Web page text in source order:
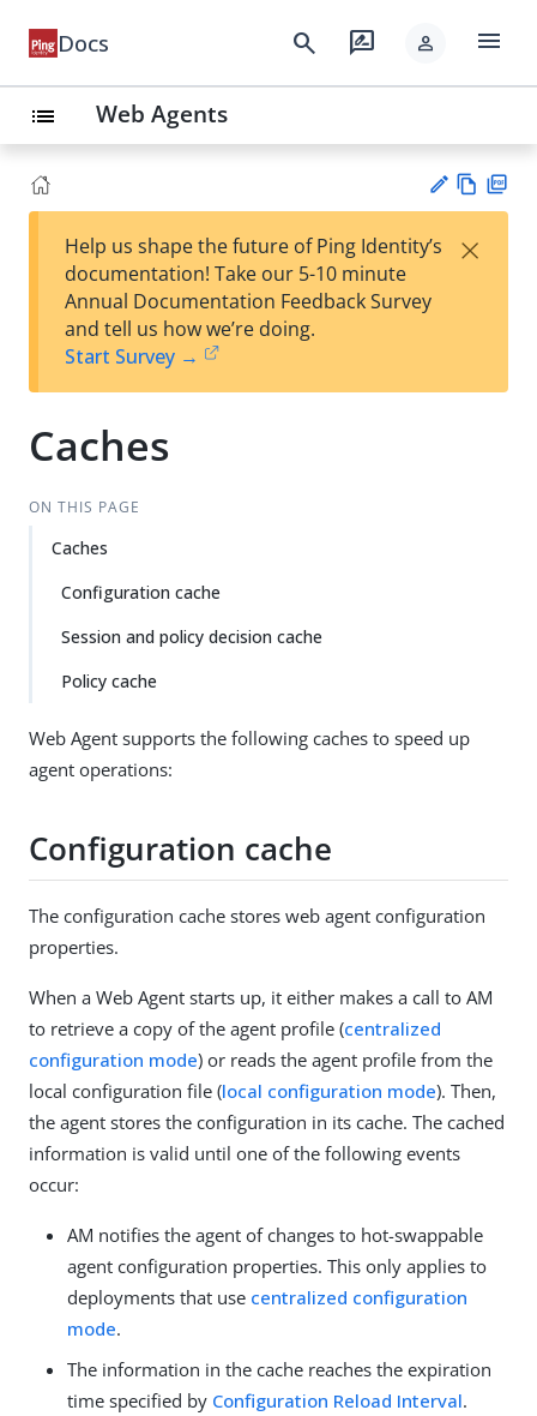
Docs search rate_review person menu
list Web Agents
est
t
w
Help us shape the future of Ping Identity’s
documentation! Take our 5-10 minute
Annual Documentation Feedback Survey
and tell us how we’re doing.
Start Survey →
×
Caches
ON THIS PAGE
Caches
Configuration cache
Session and policy decision cache
Policy cache
Web Agent supports the following caches to speed up
agent operations:
Configuration cache
The configuration cache stores web agent configuration
properties.
When a Web Agent starts up, it either makes a call to AM
to retrieve a copy of the agent profile (centralized
configuration mode) or reads the agent profile from the
local configuration file (local configuration mode). Then,
the agent stores the configuration in its cache. The cached
information is valid until one of the following events
occur:
AM notifies the agent of changes to hot-swappable
agent configuration properties. This only applies to
deployments that use centralized configuration
mode.
The information in the cache reaches the expiration
time specified by Configuration Reload Interval.